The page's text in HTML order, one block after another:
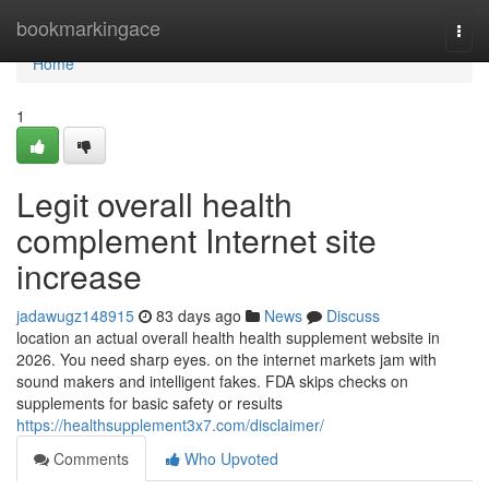
bookmarkingace
Home
Home
1
Legit overall health
complement Internet site
increase
jadawugz148915 83 days ago News
Discuss
location an actual overall health health supplement website in
2026. You need sharp eyes. on the internet markets jam with
sound makers and intelligent fakes. FDA skips checks on
supplements for basic safety or results
https://healthsupplement3x7.com/disclaimer/
Comments
Who Upvoted